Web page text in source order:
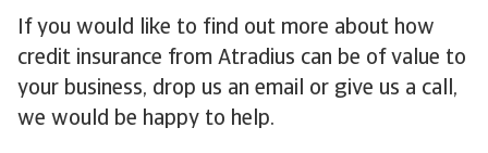
If you would like to find out more about how
credit insurance from Atradius can be of value to
your business, drop us an email or give us a call,
we would be happy to help.